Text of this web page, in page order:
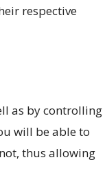
respective
as by controlling
will be able to
thus allowing